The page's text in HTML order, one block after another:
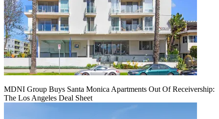
MDNI Group Buys Santa Monica Apartments Out Of Receivership:
The Los Angeles Deal Sheet